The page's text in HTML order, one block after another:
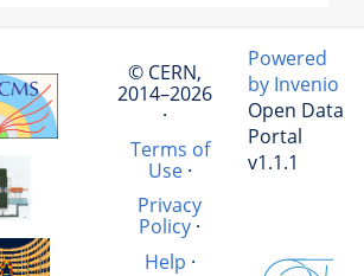
© CERN,
2014–2026
·
Terms of
Use·
Privacy
Policy ·
Help ·
Powered
by Invenio
Open Data
Portal
v1.1.1